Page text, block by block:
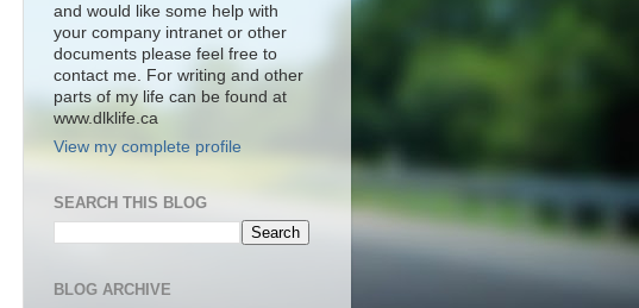
and would like some help with
your company intranet or other
documents please feel free to
contact me. For writing and other
parts of my life can be found at
www.dlklife.ca
View my complete profile
SEARCH THIS BLOG
BLOG ARCHIVE